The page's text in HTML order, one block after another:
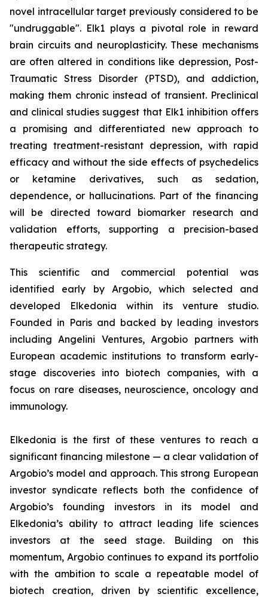
novel intracellular target previously considered to be
"undruggable". Elk1 plays a pivotal role in reward
brain circuits and neuroplasticity. These mechanisms
are often altered in conditions like depression, Post-
Traumatic Stress Disorder (PTSD), and addiction,
making them chronic instead of transient. Preclinical
and clinical studies suggest that Elk1 inhibition offers
a promising and differentiated new approach to
treating treatment-resistant depression, with rapid
efficacy and without the side effects of psychedelics
or ketamine derivatives, such as sedation,
dependence, or hallucinations. Part of the financing
will be directed toward biomarker research and
validation efforts, supporting a precision-based
therapeutic strategy.
This scientific and commercial potential was
identified early by Argobio, which selected and
developed Elkedonia within its venture studio.
Founded in Paris and backed by leading investors
including Angelini Ventures, Argobio partners with
European academic institutions to transform early-
stage discoveries into biotech companies, with a
focus on rare diseases, neuroscience, oncology and
immunology.
Elkedonia is the first of these ventures to reach a
significant financing milestone — a clear validation of
Argobio’s model and approach. This strong European
investor syndicate reflects both the confidence of
Argobio’s founding investors in its model and
Elkedonia’s ability to attract leading life sciences
investors at the seed stage. Building on this
momentum, Argobio continues to expand its portfolio
with the ambition to scale a repeatable model of
biotech creation, driven by scientific excellence,